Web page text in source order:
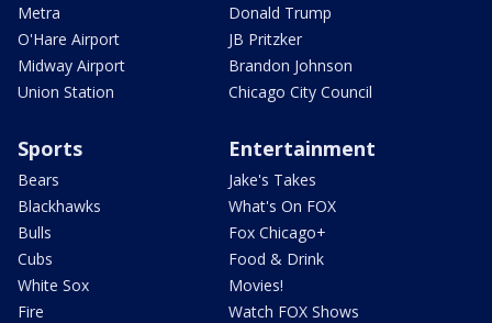
Metra
O'Hare Airport
Midway Airport
Union Station
Donald Trump
JB Pritzker
Brandon Johnson
Chicago City Council
Sports
Bears
Blackhawks
Bulls
Cubs
White Sox
Fire
Entertainment
Jake's Takes
What's On FOX
Fox Chicago+
Food & Drink
Movies!
Watch FOX Shows